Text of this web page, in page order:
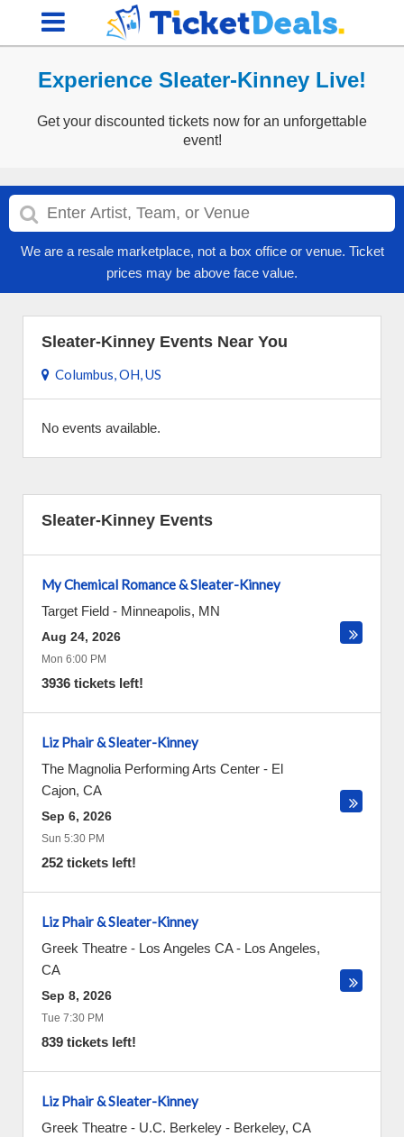
Experience Sleater-Kinney Live!
Get your discounted tickets now for an unforgettable
event!
We are a resale marketplace, not a box office or venue. Ticket
prices may be above face value.
Sleater-Kinney Events Near You
Columbus, OH, US
No events available.
Sleater-Kinney Events
My Chemical Romance & Sleater-Kinney
Target Field - Minneapolis, MN
Aug 24, 2026
Mon 6:00 PM
3936 tickets left!
Liz Phair & Sleater-Kinney
The Magnolia Performing Arts Center - El
Cajon, CA
Sep 6, 2026
Sun 5:30 PM
252 tickets left!
Liz Phair & Sleater-Kinney
Greek Theatre - Los Angeles CA- Los Angeles,
CA
Sep 8, 2026
Tue 7:30 PM
839 tickets left!
Liz Phair & Sleater-Kinney
Greek Theatre - U.C. Berkeley - Berkeley, CA